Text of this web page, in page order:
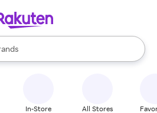
are available, use the up and down
In-Store All Stores